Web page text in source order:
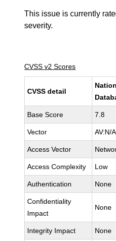
This issue is currently
severity.
CVSS v2 Scores
CVSS detail
Base Score 7.8
Vector AV:N/
Access Vector
Access Complexity Low
Authentication None
Confidentiality
Impact
None
Integrity Impact None